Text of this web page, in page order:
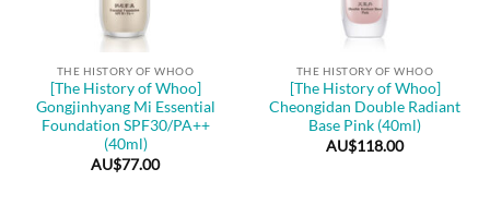
THE HISTORY OF WHOO
[The History of Whoo]
Gongjinhyang Mi Essential
Foundation SPF30/PA++
(40ml)
AU$77.00
THE HISTORY OF WHOO
[The History of Whoo]
Cheongidan Double Radiant
Base Pink (40ml)
AU$118.00